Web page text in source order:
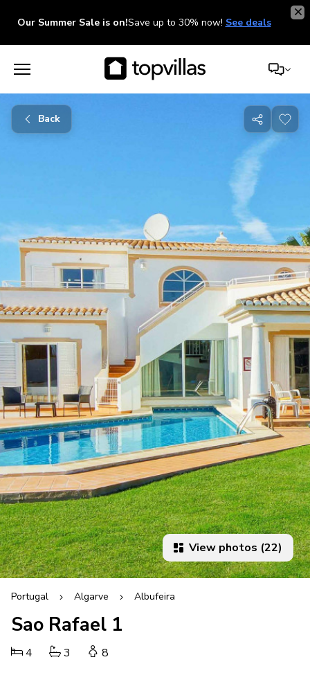
Our Summer Sale is on!Save up to 30% now! See deals
Back
Share
with
friends
View photos (22)
Portugal Algarve Albufeira
Sao Rafael 1
4 3 8